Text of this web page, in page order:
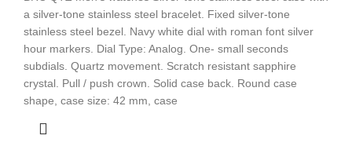
a silver-tone stainless steel bracelet. Fixed silver-tone
stainless steel bezel. Navy white dial with roman font silver
hour markers. Dial Type: Analog. One- small seconds
subdials. Quartz movement. Scratch resistant sapphire
crystal. Pull / push crown. Solid case back. Round case
shape, case size: 42 mm, case